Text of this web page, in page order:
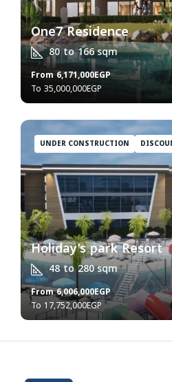
One7 Residence
80 to 166sqm
From6,171,000EGP
35,000,000EGP
UNDER CONSTRUCTION
Holiday’s park Resort
48 to 280sqm
From6,006,000EGP
17,752,000EGP